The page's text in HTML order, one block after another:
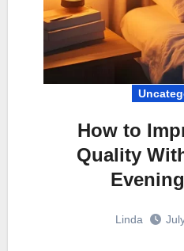
How to
Quality
Linda